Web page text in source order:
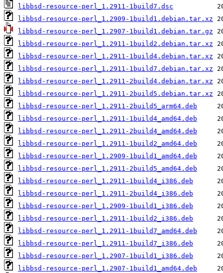
libbsd-resource-perl_1.2911-1build7.dsc
libbsd-resource-perl_1.2909-1build1.debian.tar.xz
libbsd-resource-perl_1.2907-1build1.debian.tar.gz
libbsd-resource-perl_1.2911-1build2.debian.tar.xz
libbsd-resource-perl_1.2911-1build4.debian.tar.xz
libbsd-resource-perl_1.2911-1build7.debian.tar.xz
libbsd-resource-perl_1.2911-2build4.debian.tar.xz
libbsd-resource-perl_1.2911-2build5.debian.tar.xz
libbsd-resource-perl_1.2911-2build5_arm64.deb
libbsd-resource-perl_1.2911-1build4_amd64.deb
libbsd-resource-perl_1.2911-2build4_amd64.deb
libbsd-resource-perl_1.2911-1build2_amd64.deb
libbsd-resource-perl_1.2909-1build1_amd64.deb
libbsd-resource-perl_1.2911-2build5_amd64.deb
libbsd-resource-perl_1.2911-1build4_i386.deb
libbsd-resource-perl_1.2911-2build4_i386.deb
libbsd-resource-perl_1.2909-1build1_i386.deb
libbsd-resource-perl_1.2911-1build2_i386.deb
libbsd-resource-perl_1.2911-1build7_amd64.deb
libbsd-resource-perl_1.2911-1build7_i386.deb
libbsd-resource-perl_1.2907-1build1_i386.deb
libbsd-resource-perl_1.2907-1build1_amd64.deb